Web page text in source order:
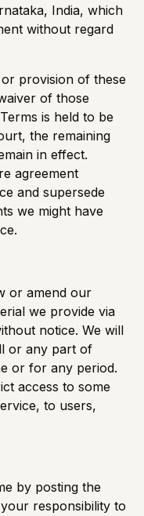
India, which
without regard
provision of these
of those
is held to be
the remaining
in effect.
agreement
and supersede
we might have
or amend our
we provide via
notice. We will
or any part of
or for any period.
access to some
to users,
by posting the
responsibility to